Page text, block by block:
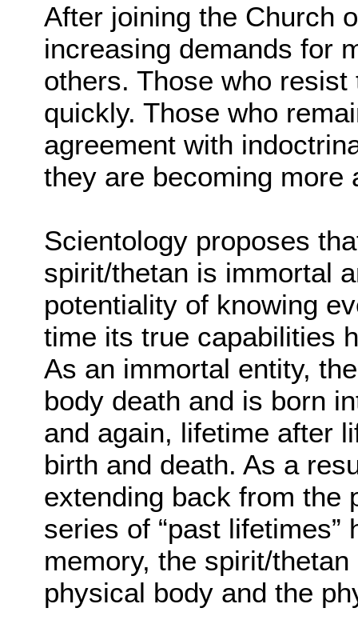
After joining the Church
increasing demands for
others. Those who
quickly. Those who
agreement with
they are becoming more
Scientology proposes
spirit/thetan is immortal
potentiality of knowing
time its true capabilities
As an immortal entity,
body death and is born
and again, lifetime after
birth and death. As a
extending back from the
series of “past
memory, the spirit/
physical body and the